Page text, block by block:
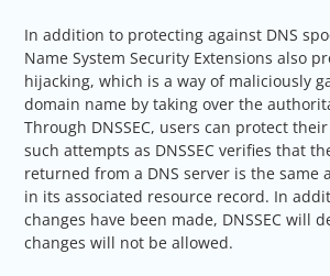
In addition to protecting against DNS
Name System Security Extensions also
hijacking, which is a way of maliciously
domain name by taking over the
Through DNSSEC, users can protect
such attempts as DNSSEC verifies that
returned from a DNS server is the same
in its associated resource record. In
changes have been made, DNSSEC will
changes will not be allowed.